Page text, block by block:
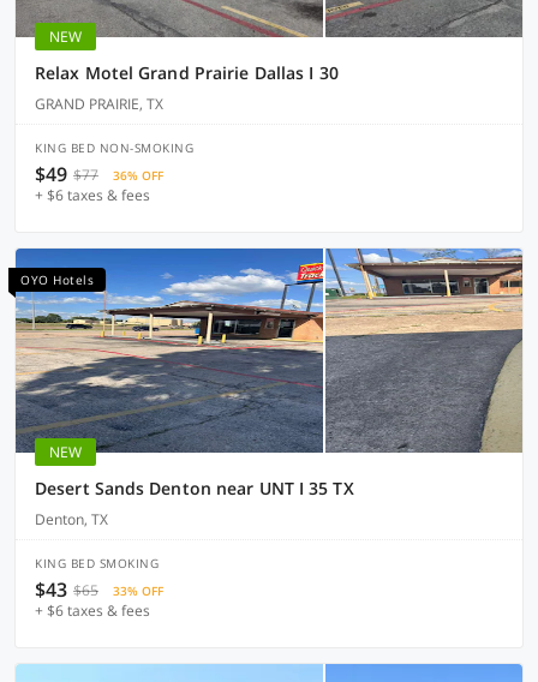
NEW
Relax Motel Grand Prairie Dallas I 30
GRAND PRAIRIE, TX
KING BED NON-SMOKING
$49 $77 36% OFF
+ $6 taxes & fees
OYO Hotels
NEW
Desert Sands Denton near UNT I 35 TX
Denton, TX
KING BED SMOKING
$43 $65 33% OFF
+ $6 taxes & fees